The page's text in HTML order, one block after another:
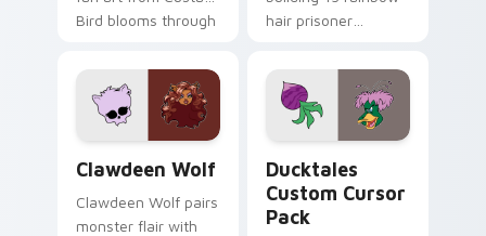
Bird blooms through
custom cursor
kawaii flair.
hair prisoner
comedy chaos
paints rainbow tabs
on your pointer pair.
Clawdeen Wolf
Clawdeen Wolf pairs
monster flair with
Ducktales
Custom Cursor
Pack